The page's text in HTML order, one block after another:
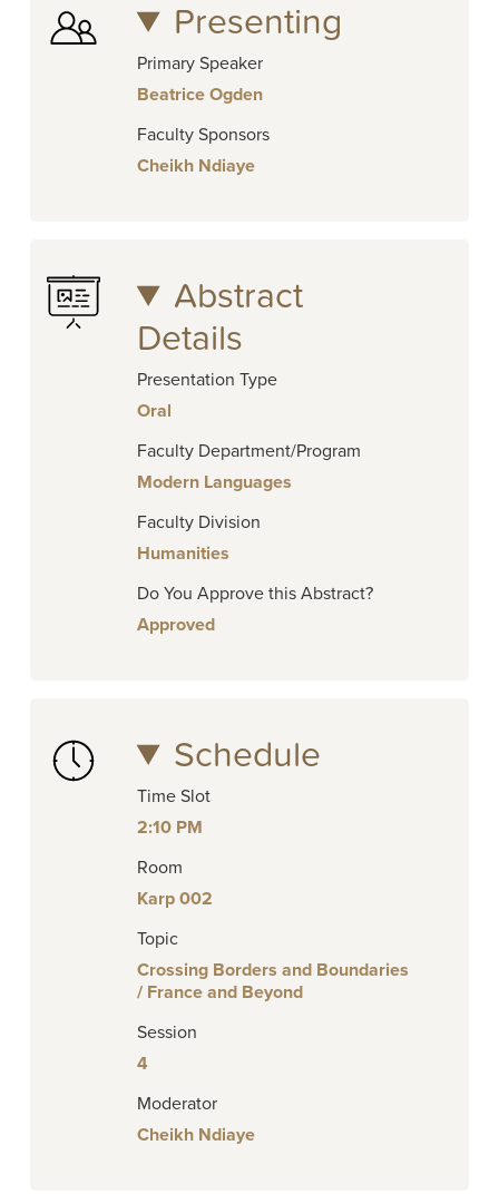
Presenting
Primary Speaker
Beatrice Ogden
Faculty Sponsors
Cheikh Ndiaye
Abstract
Details
Presentation Type
Oral
Faculty Department/Program
Modern Languages
Faculty Division
Humanities
Do You Approve this Abstract?
Approved
Schedule
Time Slot
2:10 PM
Room
Karp 002
Topic
Crossing Borders and Boundaries
/ France and Beyond
Session
4
Moderator
Cheikh Ndiaye